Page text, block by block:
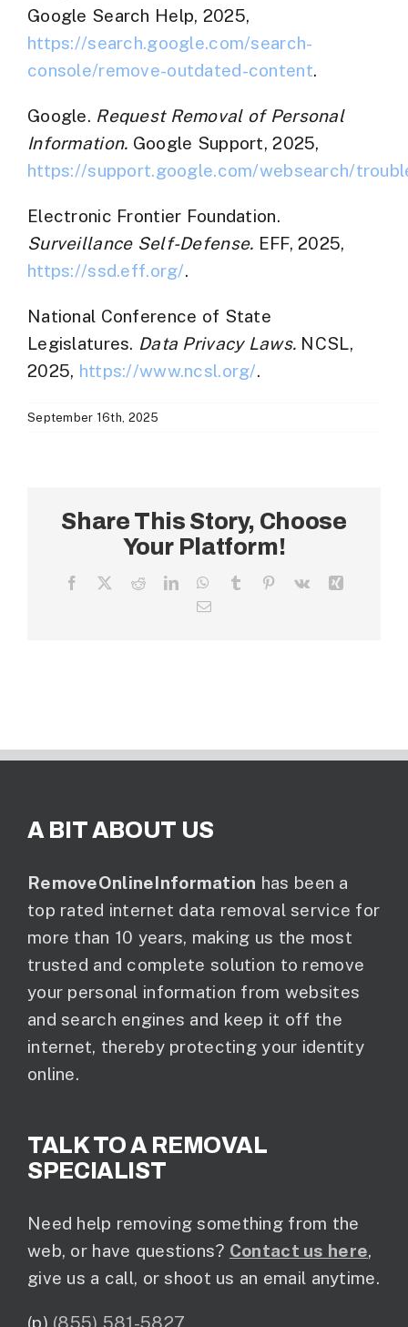
Google Search Help, 2025,
https://search.google.com/search-
console/remove-outdated-content.
Google. Request Removal of Personal
Information. Google Support, 2025,
https://support.google.com/websearch/
Electronic Frontier Foundation.
Surveillance Self-Defense. EFF, 2025,
https://ssd.eff.org/.
National Conference of State
Legislatures. Data Privacy Laws. NCSL,
2025, https://www.ncsl.org/.
September 16th, 2025
Share This Story, Choose
Your Platform!
Facebook RedditLinkedInWhatsApp
Tumblr Pinterest
Vk
Email
A BIT ABOUT US
RemoveOnlineInformation has been a
top rated internet data removal service for
more than 10 years, making us the most
trusted and complete solution to remove
your personal information from websites
and search engines and keep it off the
internet, thereby protecting your identity
online.
TALK TO A REMOVAL
SPECIALIST
Need help removing something from the
web, or have questions? Contact us here,
give us a call, or shoot us an email anytime.
(p) (855) 581-5827